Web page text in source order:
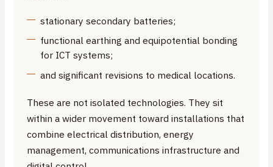
stationary secondary batteries;
functional earthing and equipotential bonding
for ICT systems;
and significant revisions to medical locations.
These are not isolated technologies. They sit
within a wider movement toward installations that
combine electrical distribution, energy
management, communications infrastructure and